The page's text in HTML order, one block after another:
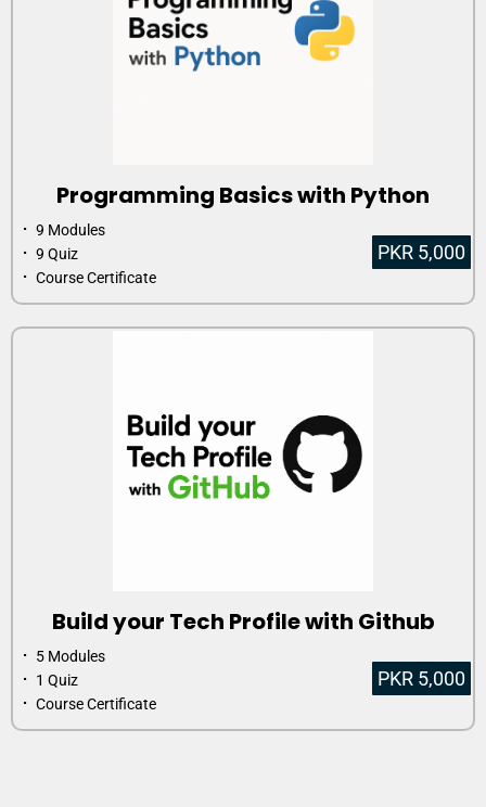
Programming Basics with Python
⠂ 9 Modules
⠂ 9 Quiz
⠂ Course Certificate
PKR 5,000
Build your Tech Profile with Github
⠂ 5 Modules
⠂ 1 Quiz
⠂ Course Certificate
PKR 5,000